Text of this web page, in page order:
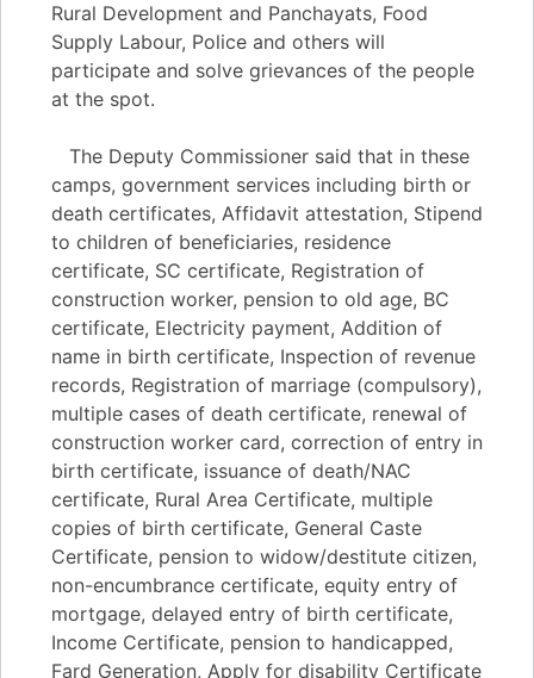
Rural Development and Panchayats, Food
Supply Labour, Police and others will
participate and solve grievances of the people
at the spot.
The Deputy Commissioner said that in these
camps, government services including birth or
death certificates, Affidavit attestation, Stipend
to children of beneficiaries, residence
certificate, SC certificate, Registration of
construction worker, pension to old age, BC
certificate, Electricity payment, Addition of
name in birth certificate, Inspection of revenue
records, Registration of marriage (compulsory),
multiple cases of death certificate, renewal of
construction worker card, correction of entry in
birth certificate, issuance of death/NAC
certificate, Rural Area Certificate, multiple
copies of birth certificate, General Caste
Certificate, pension to widow/destitute citizen,
non-encumbrance certificate, equity entry of
mortgage, delayed entry of birth certificate,
Income Certificate, pension to handicapped,
Fard Generation, Apply for disability Certificate